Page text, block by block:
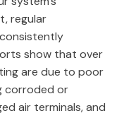
regular
show that over
are due to poor
corroded or
air terminals, and